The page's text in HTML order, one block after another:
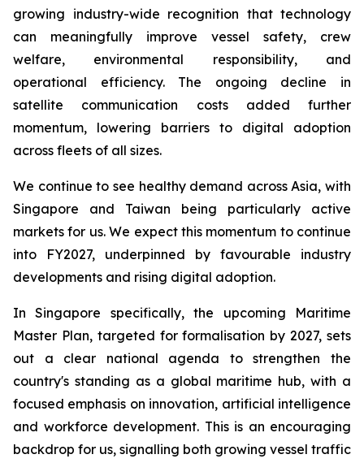
growing industry-wide recognition that technology
can meaningfully improve vessel safety, crew
welfare, environmental responsibility, and
operational efficiency. The ongoing decline in
satellite communication costs added further
momentum, lowering barriers to digital adoption
across fleets of all sizes.
We continue to see healthy demand across Asia, with
Singapore and Taiwan being particularly active
markets for us. We expect this momentum to continue
into FY2027, underpinned by favourable industry
developments and rising digital adoption.
In Singapore specifically, the upcoming Maritime
Master Plan, targeted for formalisation by 2027, sets
out a clear national agenda to strengthen the
country's standing as a global maritime hub, with a
focused emphasis on innovation, artificial intelligence
and workforce development. This is an encouraging
backdrop for us, signalling both growing vessel traffic